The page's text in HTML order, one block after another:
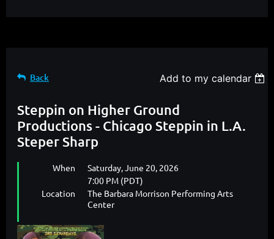
Back Add to my calendar
Steppin on Higher Ground
Productions - Chicago Steppin in L.A.
Steper Sharp
When
Saturday, June 20, 2026
7:00 PM (PDT)
Location
The Barbara Morrison Performing Arts
Center